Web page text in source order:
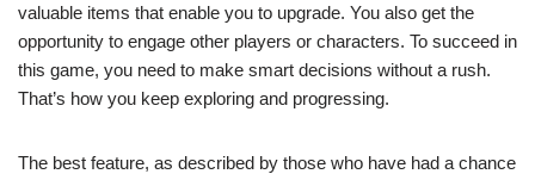
valuable items that enable you to upgrade. You also get the
opportunity to engage other players or characters. To succeed in
this game, you need to make smart decisions without a rush.
That’s how you keep exploring and progressing.
The best feature, as described by those who have had a chance